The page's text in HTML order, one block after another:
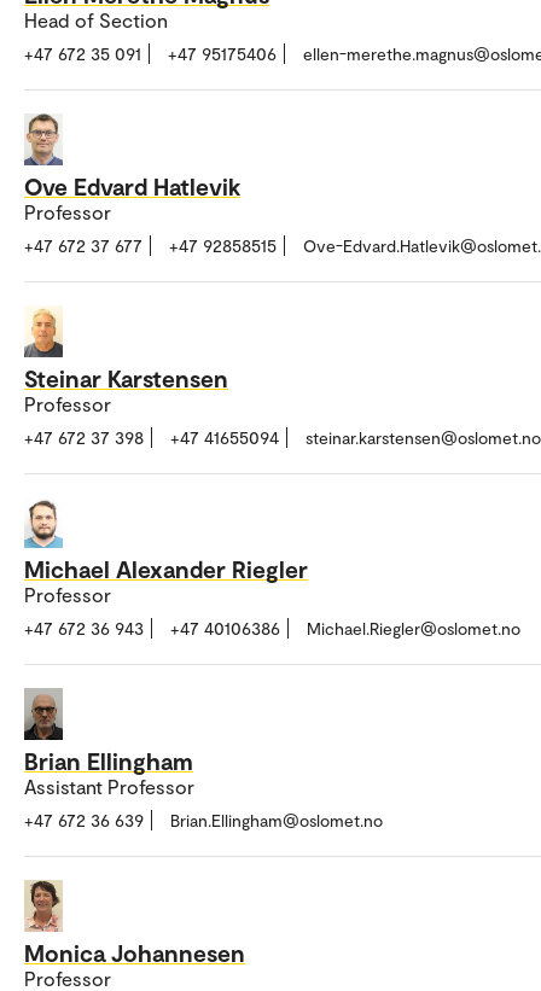
Head of Section
+47 672 35 091 +47 95175406 ellen-
Ove Edvard Hatlevik
Professor
+47 672 37 677 +47 92858515 Ove-
Steinar Karstensen
Professor
+47 672 37 398 +47 41655094 steinar.karstensen@oslomet.no
Michael Alexander Riegler
Professor
+47 672 36 943 +47 40106386 Michael.Riegler@oslomet.no
Brian Ellingham
Assistant Professor
+47 672 36 639 Brian.Ellingham@oslomet.no
Monica Johannesen
Professor